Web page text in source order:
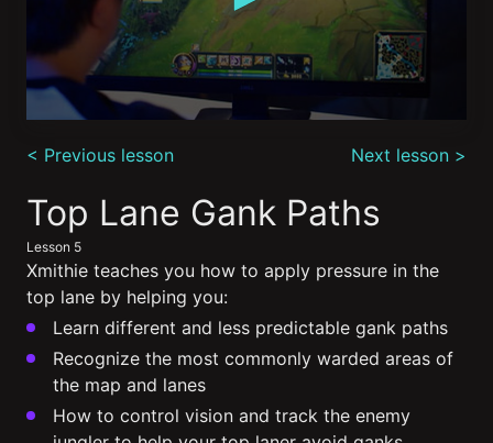
seconds
of
minutes,
seconds
< Previous lesson Next lesson >
Top Lane Gank Paths
Lesson 5
Xmithie teaches you how to apply pressure in the
top lane by helping you:
Learn different and less predictable gank paths
Recognize the most commonly warded areas of
the map and lanes
How to control vision and track the enemy